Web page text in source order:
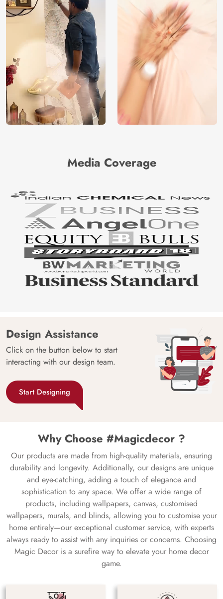
Media Coverage
Design Assistance
Click on the button below to start
interacting with our design team.
Start Designing
Why Choose #Magicdecor ?
Our products are made from high-quality materials, ensuring
durability and longevity. Additionally, our designs are unique
and eye-catching, adding a touch of elegance and
sophistication to any space. We offer a wide range of
products, including wallpapers, canvas, customised
wallpapers, murals, and blinds, allowing you to customise your
home entirely—our exceptional customer service, with experts
always ready to assist with any inquiries or concerns. Choosing
Magic Decor is a surefire way to elevate your home decor
game.